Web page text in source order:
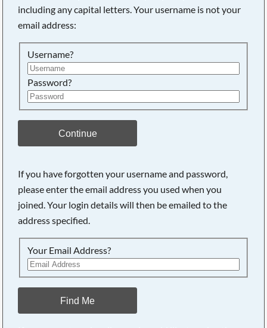
including any capital letters. Your username is not your
email address:
Username?
Password?
Continue
If you have forgotten your username and password,
please enter the email address you used when you
joined. Your login details will then be emailed to the
address specified.
Your Email Address?
Find Me